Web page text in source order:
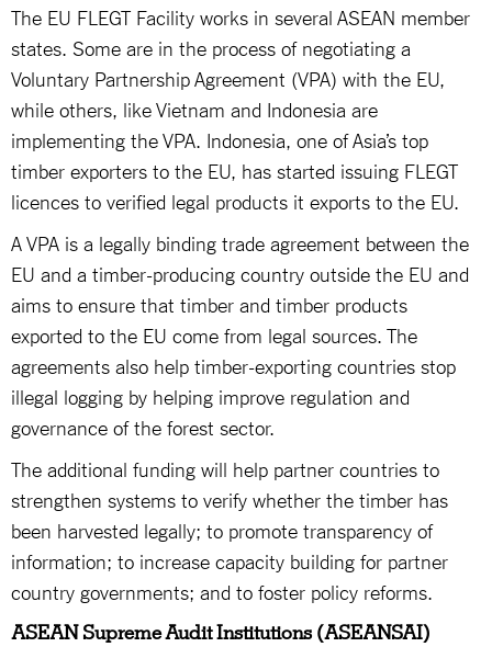
The EU FLEGT Facility works in several ASEAN member
states. Some are in the process of negotiating a
Voluntary Partnership Agreement (VPA) with the EU,
while others, like Vietnam and Indonesia are
implementing the VPA. Indonesia, one of Asia’s top
timber exporters to the EU, has started issuing FLEGT
licences to verified legal products it exports to the EU.
A VPA is a legally binding trade agreement between the
EU and a timber-producing country outside the EU and
aims to ensure that timber and timber products
exported to the EU come from legal sources. The
agreements also help timber-exporting countries stop
illegal logging by helping improve regulation and
governance of the forest sector.
The additional funding will help partner countries to
strengthen systems to verify whether the timber has
been harvested legally; to promote transparency of
information; to increase capacity building for partner
country governments; and to foster policy reforms.
ASEAN Supreme Audit Institutions (ASEANSAI)